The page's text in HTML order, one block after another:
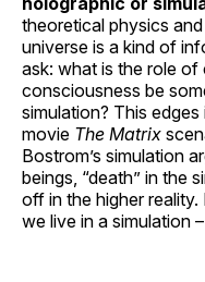
theoretical physics
universe is a kind of
ask: what is the role of
consciousness be
simulation? This
movie The Matrix
Bostrom’s simulation
beings, “death” in the
off in the higher
we live in a simulation